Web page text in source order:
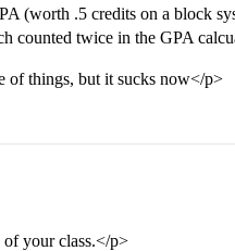
(worth .5 credits on a block
counted twice in the GPA
of things, but it sucks now</p>
your class.</p>